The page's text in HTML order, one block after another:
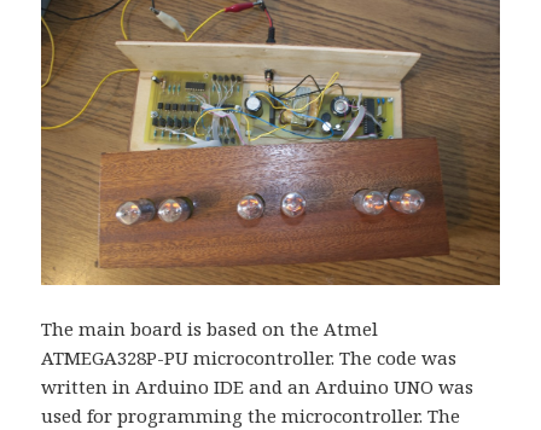
The main board is based on the Atmel
ATMEGA328P-PU microcontroller. The code was
written in Arduino IDE and an Arduino UNO was
used for programming the microcontroller. The